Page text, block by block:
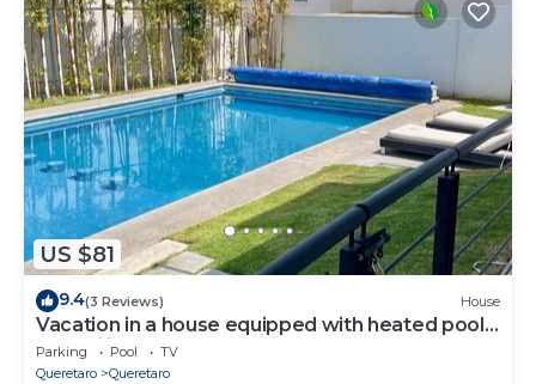
US $81
9.4(3 Reviews) House
Vacation in a house equipped with heated pool,
tranquility and total comfort.
Parking Pool
TV
Queretaro
Queretaro